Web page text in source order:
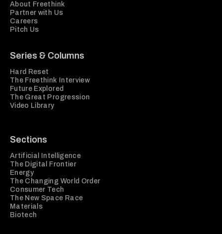
About Freethink
Partner with Us
Careers
Pitch Us
Series & Columns
Hard Reset
The Freethink Interview
Future Explored
The Great Progression
Video Library
Sections
Artificial Intelligence
The Digital Frontier
Energy
The Changing World Order
Consumer Tech
The New Space Race
Materials
Biotech